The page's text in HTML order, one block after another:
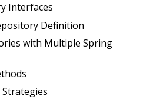
Interfaces
Definition
with Multiple Spring
Strategies